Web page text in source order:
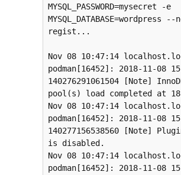
MYSQL_PASSWORD=mysecret -e
MYSQL_DATABASE=wordpress
regist...
Nov 08 10:47:14
podman[16452]: 2018-11-08
140276291061504 [Note]
pool(s) load completed at
Nov 08 10:47:14
podman[16452]: 2018-11-08
140277156538560 [Note]
is disabled.
Nov 08 10:47:14
podman[16452]: 2018-11-08